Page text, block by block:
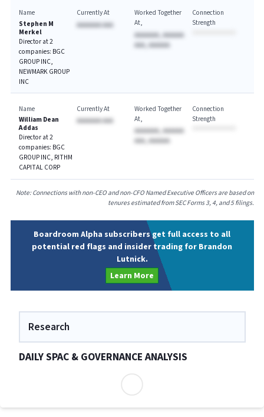
Name
Stephen M
Merkel
Director at 2
companies: BGC
GROUP INC,
NEWMARK GROUP
INC
Currently At
AAAAAAA AAA
Worked Together
At
AAAAAAA, AAAAAA
AAA, AAAAAA
Connection
Strength
Name
William Dean
Addas
Director at 2
companies: BGC
GROUP INC, RITHM
CAPITAL CORP
Currently At
AAAAAAA AAA
Worked Together
At
AAAAAAA, AAAAAA
AAA, AAAAAA
Connection
Strength
Note: Connections with non-CEO and non-CFO Named Executive Officers are based on
tenures estimated from SEC Forms 3, 4, and 5 filings.
Boardroom Alpha subscribers get full access to all
potential red flags and insider trading for Brandon
Lutnick.
Learn More
Research
DAILY SPAC & GOVERNANCE ANALYSIS